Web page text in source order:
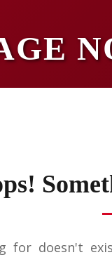
for doesn't